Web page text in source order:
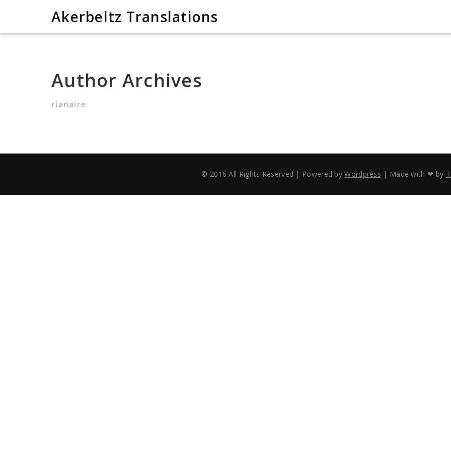
Akerbeltz Translations
Author Archives
rianaire
© 2016 All Rights Reserved | Powered byWordpress | Made with ❤ by